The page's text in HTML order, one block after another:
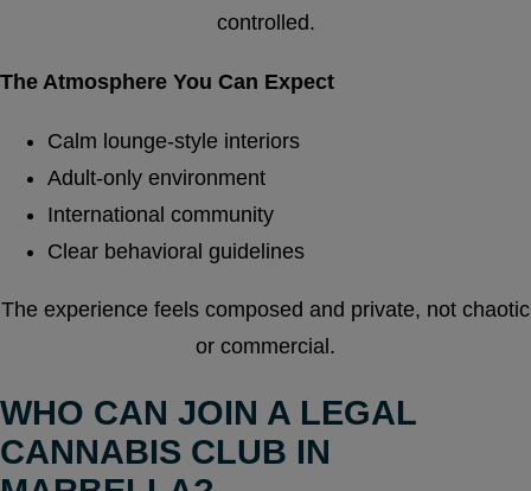
controlled.
The Atmosphere You Can Expect
Calm lounge-style interiors
Adult-only environment
International community
Clear behavioral guidelines
The experience feels composed and private, not chaotic
or commercial.
WHO CAN JOIN A LEGAL
CANNABIS CLUB IN